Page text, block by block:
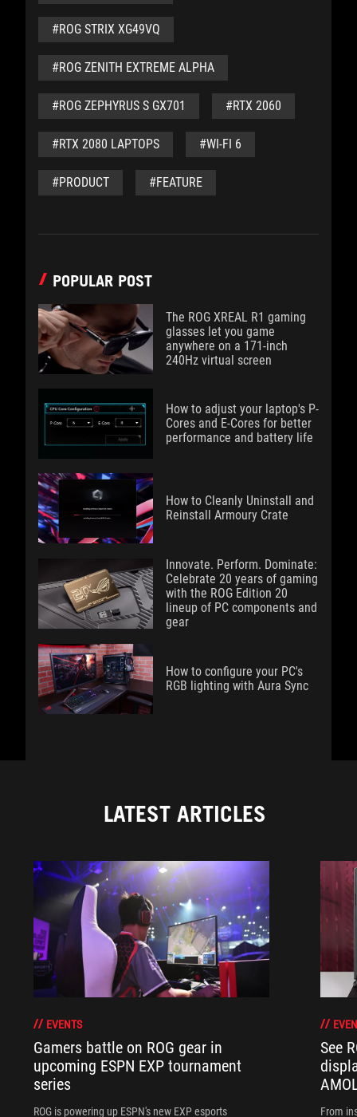
#ROG STRIX XG49VQ
#ROG ZENITH EXTREME ALPHA
#ROG ZEPHYRUS S GX701 #RTX 2060
#RTX 2080 LAPTOPS #WI-FI 6
#PRODUCT #FEATURE
POPULAR POST
The ROG XREAL R1 gaming
glasses let you game
anywhere on a 171-inch
240Hz virtual screen
How to adjust your laptop's P-
Cores and E-Cores for better
performance and battery life
How to Cleanly Uninstall and
Reinstall Armoury Crate
Innovate. Perform. Dominate:
Celebrate 20 years of gaming
with the ROG Edition 20
lineup of PC components and
gear
How to configure your PC's
RGB lighting with Aura Sync
LATEST ARTICLES
EVENTS
Gamers battle on ROG gear in
upcoming ESPN EXP tournament
series
ROG is powering up ESPN's new EXP esports
See
From